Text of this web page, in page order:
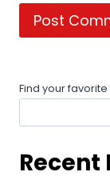
Find your
Recent